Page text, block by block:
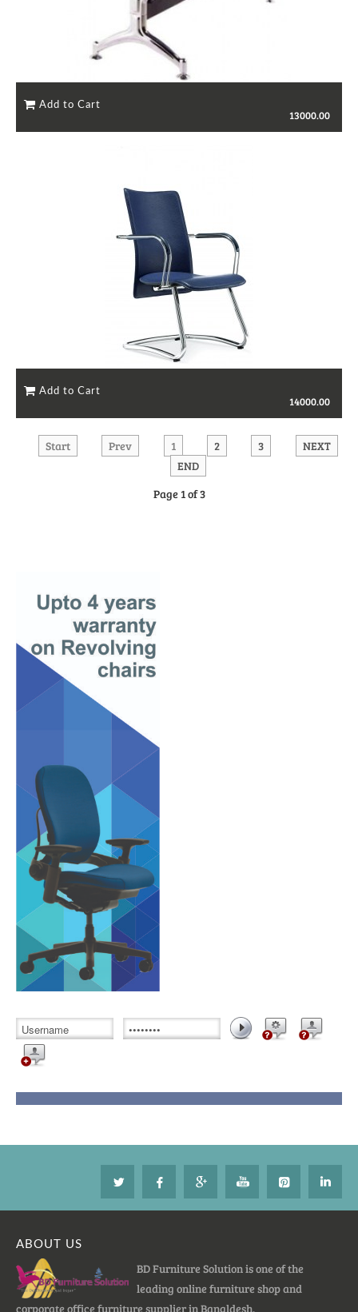
13000.00
14000.00
Start Prev 1 2 3
NEXT
END
Page 1 of 3
ABOUT US
BD Furniture Solution is one of the
leading online furniture shop and
corporate office furniture supplier in Bangldesh.